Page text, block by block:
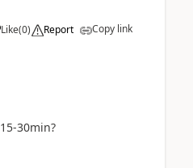
Like(0) Report Copy link
30min?